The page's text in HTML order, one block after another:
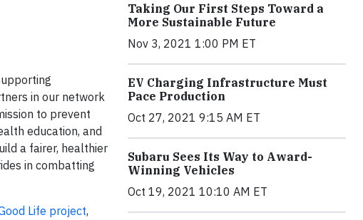
in our network
to prevent
education, and
a fairer, healthier
in combatting
Life project,
Taking Our First Steps Toward a
More Sustainable Future
Nov 3, 2021 1:00 PM ET
EV Charging Infrastructure Must
Pace Production
Oct 27, 2021 9:15 AM ET
Subaru Sees Its Way to Award-
Winning Vehicles
Oct 19, 2021 10:10 AM ET